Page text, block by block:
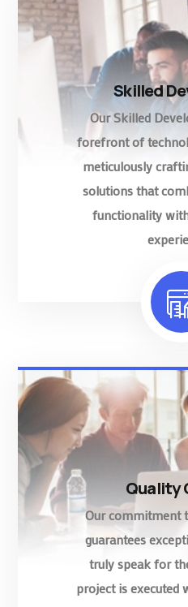
Skilled
Our Skilled
forefront of
meticulously
solutions that
functionality
Quality
Our commitment
guarantees
truly speak for
project is executed